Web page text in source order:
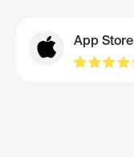
App Store